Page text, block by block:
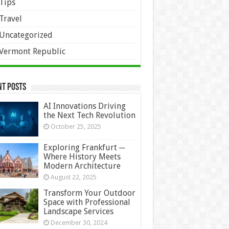
Republic
Posts
AI Innovations Driving
the Next Tech Revolution
October 25, 2025
Exploring Frankfurt ─
Where History Meets
Modern Architecture
August 22, 2025
Transform Your Outdoor
Space with Professional
Landscape Services
December 30, 2024